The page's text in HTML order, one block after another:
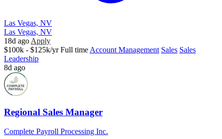
Las Vegas, NV
Las Vegas, NV
18d ago Apply
$100k - $125k/yr Full time Account Management Sales Sales
Leadership
8d ago
Regional Sales Manager
Complete Payroll Processing Inc.